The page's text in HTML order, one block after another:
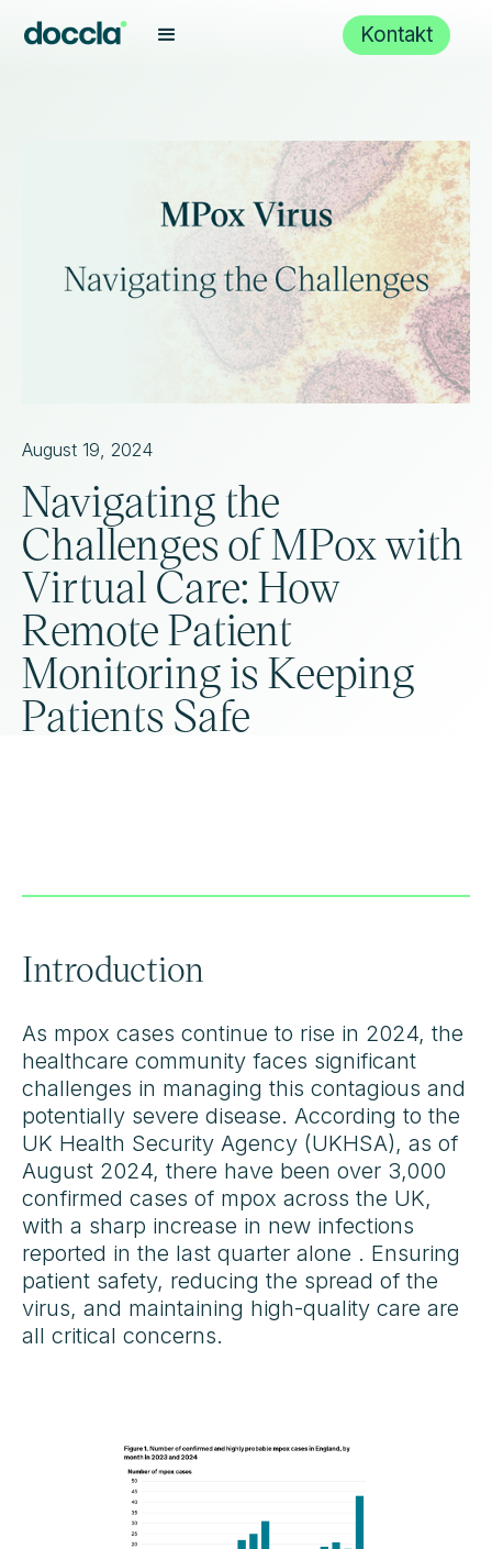
Kontakt
August 19, 2024
Navigating the
Challenges of MPox with
Virtual Care: How
Remote Patient
Monitoring is Keeping
Patients Safe
Introduction
As mpox cases continue to rise in 2024, the
healthcare community faces significant
challenges in managing this contagious and
potentially severe disease. According to the
UK Health Security Agency (UKHSA), as of
August 2024, there have been over 3,000
confirmed cases of mpox across the UK,
with a sharp increase in new infections
reported in the last quarter alone . Ensuring
patient safety, reducing the spread of the
virus, and maintaining high-quality care are
all critical concerns.